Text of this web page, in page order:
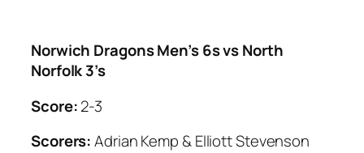
Norwich Dragons Men’s 6s vs North
Norfolk 3’s
Score:2-3
Scorers:Adrian Kemp & Elliott Stevenson